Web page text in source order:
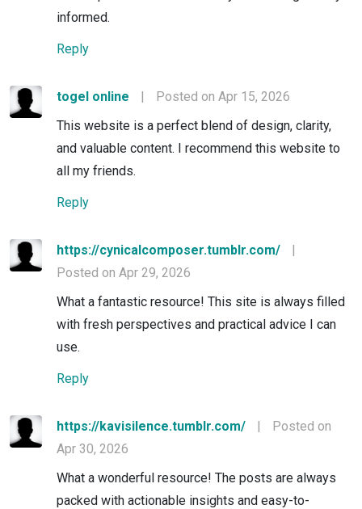
informed.
Reply
togel online |
Posted on Apr 15, 2026
This website is a perfect blend of design, clarity,
and valuable content. I recommend this website to
all my friends.
Reply
https://cynicalcomposer.tumblr.com/
|
Posted on Apr 29, 2026
What a fantastic resource! This site is always filled
with fresh perspectives and practical advice I can
use.
Reply
https://kavisilence.tumblr.com/ |
Posted on
Apr 30, 2026
What a wonderful resource! The posts are always
packed with actionable insights and easy-to-